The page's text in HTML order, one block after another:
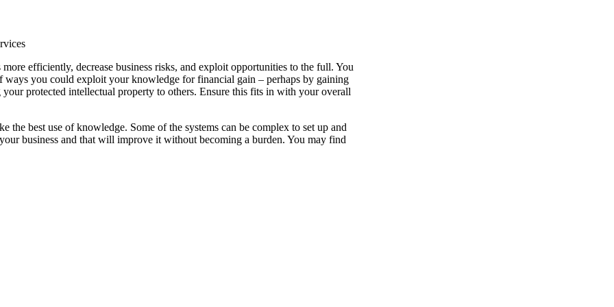
efficiently, decrease business risks, and exploit opportunities to the full. You
you could exploit your knowledge for financial gain – perhaps by gaining
protected intellectual property to others. Ensure this fits in with your overall
best use of knowledge. Some of the systems can be complex to set up and
business and that will improve it without becoming a burden. You may find